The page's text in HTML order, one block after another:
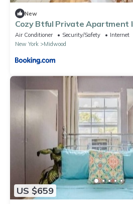
New
Cozy Btful Private Apartment
Air Conditioner Security/Safety
Internet
New York
Midwood
US $659